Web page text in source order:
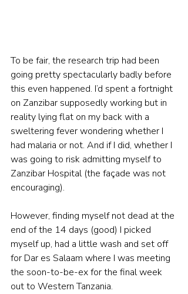
To be fair, the research trip had been
going pretty spectacularly badly before
this even happened. I’d spent a fortnight
on Zanzibar supposedly working but in
reality lying flat on my back with a
sweltering fever wondering whether I
had malaria or not. And if I did, whether I
was going to risk admitting myself to
Zanzibar Hospital (the façade was not
encouraging).
However, finding myself not dead at the
end of the 14 days (good) I picked
myself up, had a little wash and set off
for Dar es Salaam where I was meeting
the soon-to-be-ex for the final week
out to Western Tanzania.